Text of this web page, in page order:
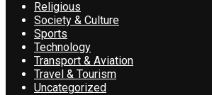
Religious
Society & Culture
Sports
Technology
Transport & Aviation
Travel & Tourism
Uncategorized